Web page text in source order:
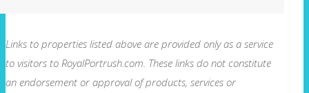
Links to properties listed above are provided only as a service
to visitors to RoyalPortrush.com. These links do not constitute
an endorsement or approval of products, services or